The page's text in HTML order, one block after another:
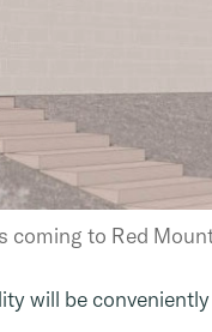
coming to Red
will be